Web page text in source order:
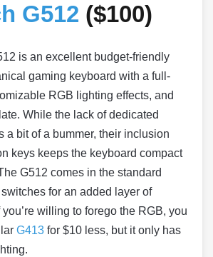
G512 ($100)
is an excellent budget-friendly
gaming keyboard with a full-
RGB lighting effects, and
While the lack of dedicated
a bit of a bummer, their inclusion
keys keeps the keyboard compact
G512 comes in the standard
for an added layer of
willing to forego the RGB, you
G413 for $10 less, but it only has